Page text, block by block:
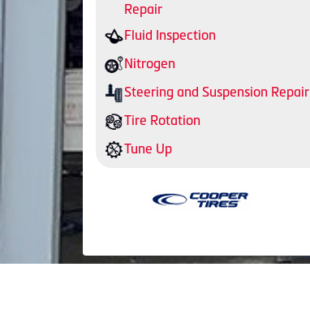
Repair
Fluid Inspection
Nitrogen
Steering and Suspension Repair
Tire Rotation
Tune Up